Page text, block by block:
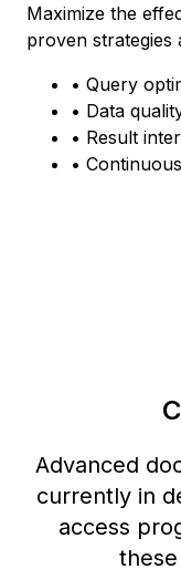
Maximize the
proven strategies
• Query
• Data
• Result
•
Advanced
currently in
access